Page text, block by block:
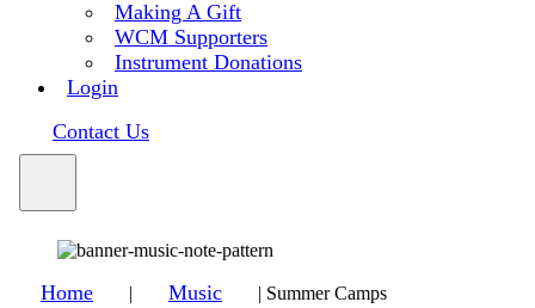
Making A Gift
WCM Supporters
Instrument Donations
Login
Contact Us
Home | Music | Summer Camps